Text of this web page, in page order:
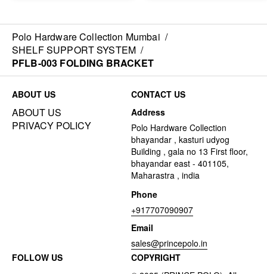
Polo Hardware Collection Mumbai /
SHELF SUPPORT SYSTEM /
PFLB-003 FOLDING BRACKET
ABOUT US
ABOUT US
PRIVACY POLICY
CONTACT US
Address
Polo Hardware Collection
bhayandar , kasturi udyog
Building , gala no 13 First floor,
bhayandar east - 401105,
Maharastra , india
Phone
+917707090907
Email
sales@princepolo.in
FOLLOW US
COPYRIGHT